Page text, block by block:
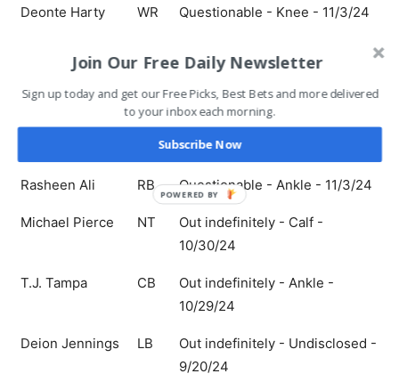
Deonte Harty WR Questionable - Knee - 11/3/24
11/3/24
RB Questionable - Knee - 11/3/24
Questionable - Leg - 11/3/24
Rasheen Ali RB Questionable - Ankle - 11/3/24
Michael Pierce NT
Out indefinitely - Calf -
10/30/24
T.J. Tampa CB
Out indefinitely - Ankle -
10/29/24
Deion Jennings LB
Out indefinitely - Undisclosed -
9/20/24
Join Our Free Daily Newsletter
Sign up today and get our Free Picks, Best Bets and more delivered
to your inbox each morning.
Subscribe Now
POWERED BY